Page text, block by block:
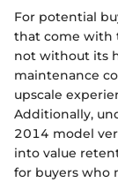
For potential
that come with
not without its
maintenance
upscale
Additionally,
2014 model
into value
for buyers who